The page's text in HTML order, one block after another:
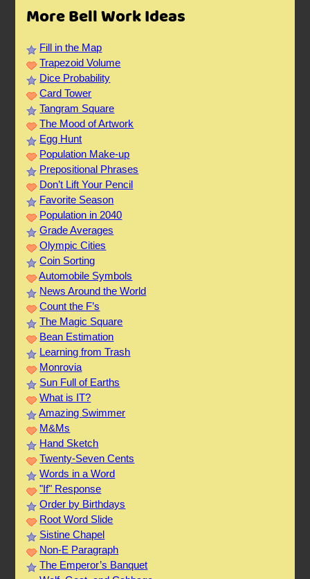
More Bell Work Ideas
Fill in the Map
Trapezoid Volume
Dice Probability
Card Tower
Tangram Square
The Mood of Artwork
Egg Hunt
Population Make-up
Prepositional Phrases
Don’t Lift Your Pencil
Favorite Season
Population in 2040
Grade Averages
Olympic Cities
Coin Sorting
Automobile Symbols
News Around the World
Count the F’s
The Magic Square
Bean Estimation
Learning from Trash
Monrovia
Sun Full of Earths
What is IT?
Amazing Swimmer
M&Ms
Hand Sketch
Twenty-Seven Cents
Words in a Word
"If" Response
Order by Birthdays
Root Word Slide
Sistine Chapel
Non-E Paragraph
The Emperor’s Banquet